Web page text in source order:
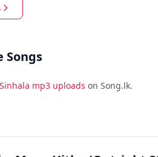
Songs
Sinhala mp3 uploads on Song.lk.